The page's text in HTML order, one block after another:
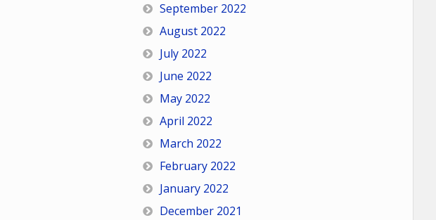
September 2022
August 2022
July 2022
June 2022
May 2022
April 2022
March 2022
February 2022
January 2022
December 2021